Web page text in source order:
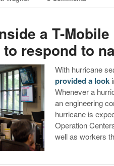
a T-
to respond to
With hurricane
provided a look
Whenever a
an engineering
hurricane is
Operation
well as workers